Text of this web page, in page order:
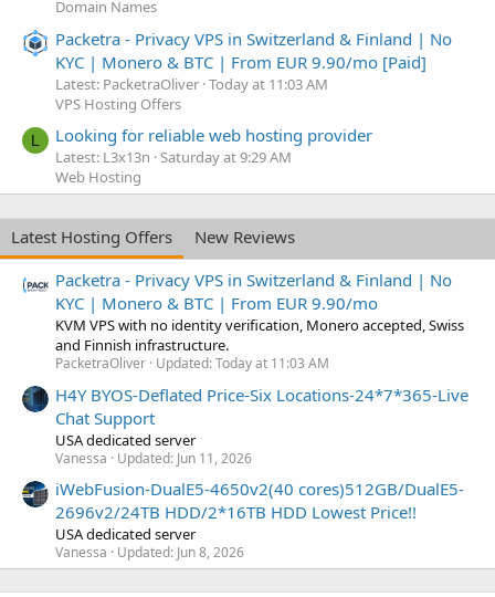
Domain Names
Packetra - Privacy VPS in Switzerland & Finland | No
KYC | Monero & BTC | From EUR 9.90/mo [Paid]
Latest: PacketraOliver Today at 11:03 AM
VPS Hosting Offers
L Looking for reliable web hosting provider
Latest: L3x13n Saturday at 9:29 AM
Web Hosting
Latest Hosting Offers
New Reviews
Packetra - Privacy VPS in Switzerland & Finland | No
KYC | Monero & BTC | From EUR 9.90/mo
KVM VPS with no identity verification, Monero accepted, Swiss
and Finnish infrastructure.
PacketraOliver Updated:Today at 11:03 AM
H4Y BYOS-Deflated Price-Six Locations-24*7*365-Live
Chat Support
USA dedicated server
Vanessa Updated: Jun 11, 2026
iWebFusion-DualE5-4650v2(40 cores)512GB/DualE5-
2696v2/24TB HDD/2*16TB HDD Lowest Price!!
USA dedicated server
Vanessa Updated: Jun 8, 2026